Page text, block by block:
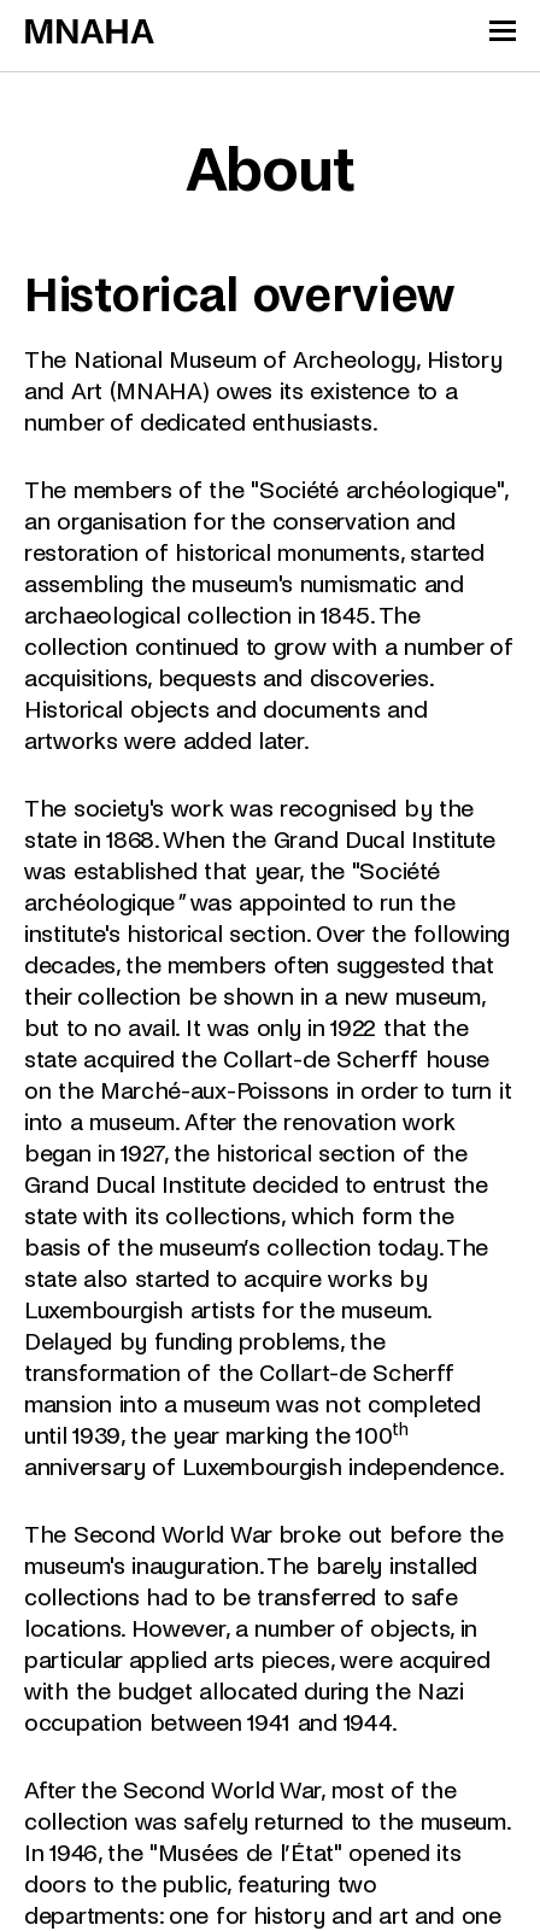
About
Historical overview
The National Museum of Archeology, History
and Art (MNAHA) owes its existence to a
number of dedicated enthusiasts.
The members of the "Société archéologique",
an organisation for the conservation and
restoration of historical monuments, started
assembling the museum's numismatic and
archaeological collection in 1845. The
collection continued to grow with a number of
acquisitions, bequests and discoveries.
Historical objects and documents and
artworks were added later.
The society's work was recognised by the
state in 1868. When the Grand Ducal Institute
was established that year, the "Société
archéologique"was appointed to run the
institute's historical section. Over the following
decades, the members often suggested that
their collection be shown in a new museum,
but to no avail. It was only in 1922 that the
state acquired the Collart-de Scherff house
on the Marché-aux-Poissons in order to turn it
into a museum. After the renovation work
began in 1927, the historical section of the
Grand Ducal Institute decided to entrust the
state with its collections, which form the
basis of the museum’s collection today. The
state also started to acquire works by
Luxembourgish artists for the museum.
Delayed by funding problems, the
transformation of the Collart-de Scherff
mansion into a museum was not completed
until 1939, the year marking the 100th
anniversary of Luxembourgish independence.
The Second World War broke out before the
museum's inauguration. The barely installed
collections had to be transferred to safe
locations. However, a number of objects, in
particular applied arts pieces, were acquired
with the budget allocated during the Nazi
occupation between 1941 and 1944.
After the Second World War, most of the
collection was safely returned to the museum.
In 1946, the "Musées de l’État" opened its
doors to the public, featuring two
departments: one for history and art and one